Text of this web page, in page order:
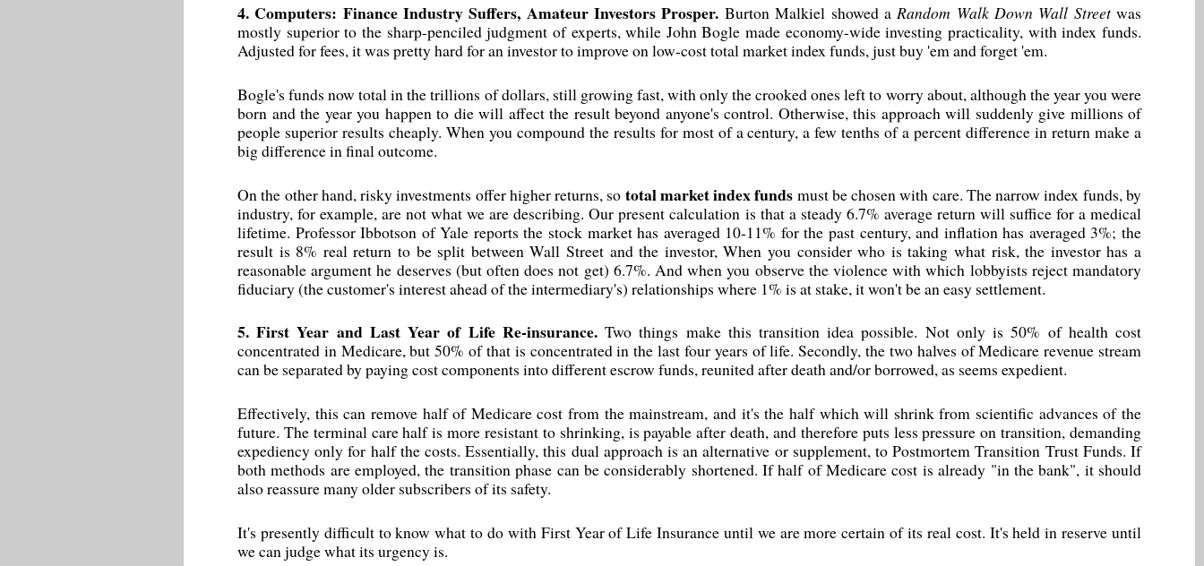
4. Computers: Finance Industry Suffers, Amateur Investors Prosper. Burton Malkiel showed aRandom Walk Down Wall Streetwas
mostly superior to the sharp-penciled judgment of experts, while John Bogle made economy-wide investing practicality, with index funds.
Adjusted for fees, it was pretty hard for an investor to improve on low-cost total market index funds, just buy 'em and forget 'em.
Bogle's funds now total in the trillions of dollars, still growing fast, with only the crooked ones left to worry about, although the year you were
born and the year you happen to die will affect the result beyond anyone's control. Otherwise, this approach will suddenly give millions of
people superior results cheaply. When you compound the results for most of a century, a few tenths of a percent difference in return make a
big difference in final outcome.
On the other hand, risky investments offer higher returns, so total market index funds must be chosen with care. The narrow index funds, by
industry, for example, are not what we are describing. Our present calculation is that a steady 6.7% average return will suffice for a medical
lifetime. Professor Ibbotson of Yale reports the stock market has averaged 10-11% for the past century, and inflation has averaged 3%; the
result is 8% real return to be split between Wall Street and the investor, When you consider who is taking what risk, the investor has a
reasonable argument he deserves (but often does not get) 6.7%. And when you observe the violence with which lobbyists reject mandatory
fiduciary (the customer's interest ahead of the intermediary's) relationships where 1% is at stake, it won't be an easy settlement.
5. First Year and Last Year of Life Re-insurance.Two things make this transition idea possible. Not only is 50% of health cost
concentrated in Medicare, but 50% of that is concentrated in the last four years of life. Secondly, the two halves of Medicare revenue stream
can be separated by paying cost components into different escrow funds, reunited after death and/or borrowed, as seems expedient.
Effectively, this can remove half of Medicare cost from the mainstream, and it's the half which will shrink from scientific advances of the
future. The terminal care half is more resistant to shrinking, is payable after death, and therefore puts less pressure on transition, demanding
expediency only for half the costs. Essentially, this dual approach is an alternative or supplement, to Postmortem Transition Trust Funds. If
both methods are employed, the transition phase can be considerably shortened. If half of Medicare cost is already "in the bank", it should
also reassure many older subscribers of its safety.
It's presently difficult to know what to do with First Year of Life Insurance until we are more certain of its real cost. It's held in reserve until
we can judge what its urgency is.